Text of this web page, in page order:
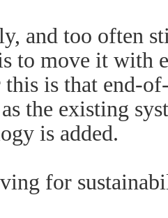
and too often
to move it with
is that end-
the existing
is added.
for